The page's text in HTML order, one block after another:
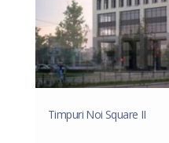
Timpuri Noi Square II